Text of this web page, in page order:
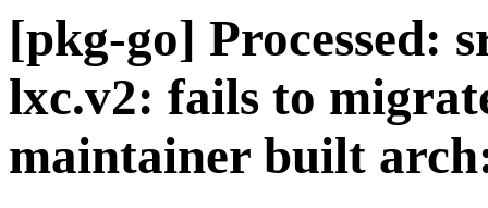
[pkg-go] Processed:
lxc.v2: fails to
maintainer built